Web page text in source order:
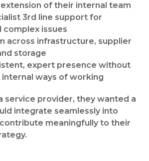
of their internal team
3rd line support for
complex issues
across infrastructure, supplier
storage
expert presence without
ways of working
service provider, they wanted a
integrate seamlessly into
meaningfully to their